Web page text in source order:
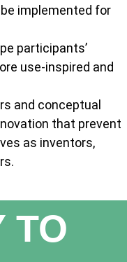
implemented for
participants’
use-inspired and
and conceptual
that prevent
as inventors,
TO